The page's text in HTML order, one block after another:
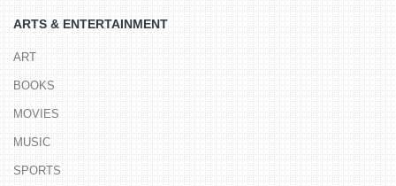
ARTS & ENTERTAINMENT
ART
BOOKS
MOVIES
MUSIC
SPORTS